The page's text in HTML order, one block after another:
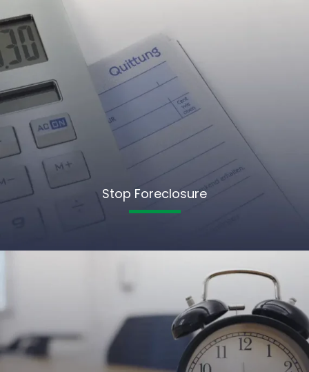
Stop Foreclosure